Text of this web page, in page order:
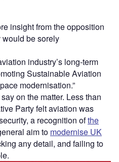
insight from the opposition
be sorely
industry’s long-term
Sustainable Aviation
modernisation.”
on the matter. Less than
Party felt aviation was
a recognition ofthe
aim to modernise UK
any detail, and failing to